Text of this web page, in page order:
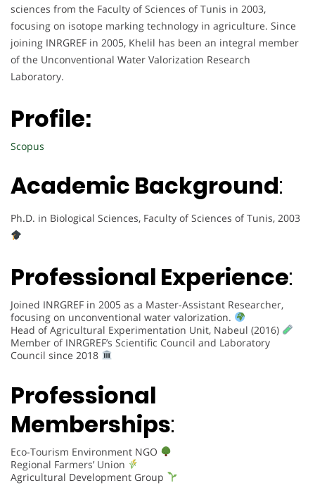
sciences from the Faculty of Sciences of Tunis in 2003,
focusing on isotope marking technology in agriculture. Since
joining INRGREF in 2005, Khelil has been an integral member
of the Unconventional Water Valorization Research
Laboratory.
Profile:
Scopus
Academic Background:
Ph.D. in Biological Sciences, Faculty of Sciences of Tunis, 2003
Professional Experience:
Joined INRGREF in 2005 as a Master-Assistant Researcher,
focusing on unconventional water valorization.
Head of Agricultural Experimentation Unit, Nabeul (2016)
Member of INRGREF’s Scientific Council and Laboratory
Council since 2018
Professional
Memberships:
Eco-Tourism Environment NGO
Regional Farmers’ Union
Agricultural Development Group